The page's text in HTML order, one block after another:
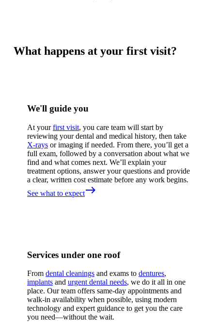
What happens at your first visit?
We'll guide you
At yourfirst visit, you care team will start by
reviewing your dental and medical history, then take
X-rays or imaging if needed. From there, you’ll get a
full exam, followed by a conversation about what we
find and what comes next. We’ll explain your
treatment options, answer your questions and provide
a clear, written cost estimate before any work begins.
See what to expecteast
Services under one roof
From dental cleanings and exams to dentures,
implants and urgent dental needs, we do it all in one
place. Our team offers same-day appointments and
walk-in availability when possible, using modern
technology and expert guidance to get you the care
you need—without the wait.